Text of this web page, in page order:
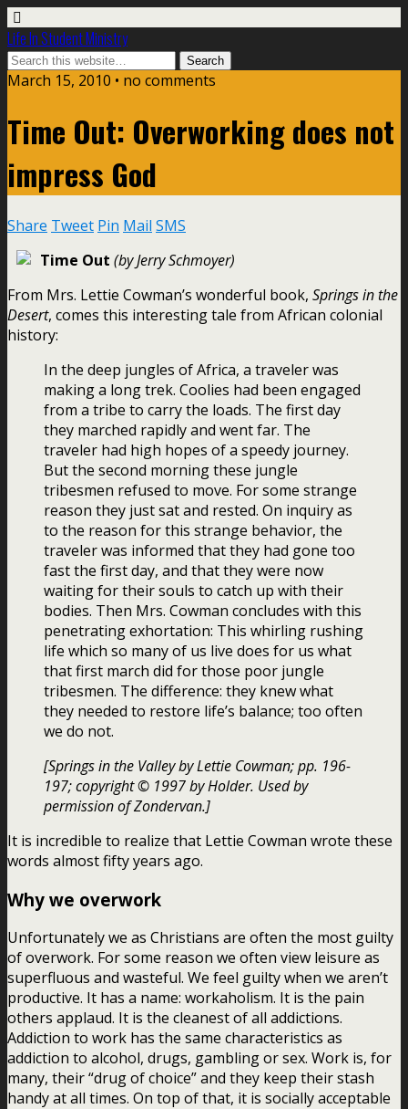
Life In Student Ministry
March 15, 2010 • no comments
Time Out: Overworking does not
impress God
Share Tweet Pin Mail SMS
Time Out (by Jerry Schmoyer)
From Mrs. Lettie Cowman’s wonderful book, Springs in the
Desert, comes this interesting tale from African colonial
history:
In the deep jungles of Africa, a traveler was
making a long trek. Coolies had been engaged
from a tribe to carry the loads. The first day
they marched rapidly and went far. The
traveler had high hopes of a speedy journey.
But the second morning these jungle
tribesmen refused to move. For some strange
reason they just sat and rested. On inquiry as
to the reason for this strange behavior, the
traveler was informed that they had gone too
fast the first day, and that they were now
waiting for their souls to catch up with their
bodies. Then Mrs. Cowman concludes with this
penetrating exhortation: This whirling rushing
life which so many of us live does for us what
that first march did for those poor jungle
tribesmen. The difference: they knew what
they needed to restore life’s balance; too often
we do not.
[Springs in the Valley by Lettie Cowman; pp. 196-
197; copyright © 1997 by Holder. Used by
permission of Zondervan.]
It is incredible to realize that Lettie Cowman wrote these
words almost fifty years ago.
Why we overwork
Unfortunately we as Christians are often the most guilty
of overwork. For some reason we often view leisure as
superfluous and wasteful. We feel guilty when we aren’t
productive. It has a name: workaholism. It is the pain
others applaud. It is the cleanest of all addictions.
Addiction to work has the same characteristics as
addiction to alcohol, drugs, gambling or sex. Work is, for
many, their “drug of choice” and they keep their stash
handy at all times. On top of that, it is socially acceptable